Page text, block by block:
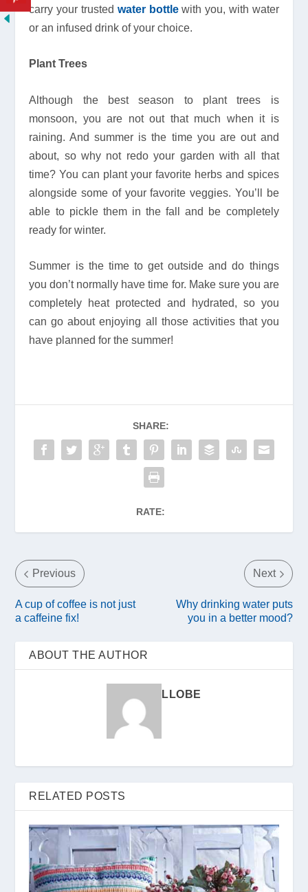
carry your trusted water bottlewith you, with water
or an infused drink of your choice.
Plant Trees
Although the best season to plant trees is
monsoon, you are not out that much when it is
raining. And summer is the time you are out and
about, so why not redo your garden with all that
time? You can plant your favorite herbs and spices
alongside some of your favorite veggies. You’ll be
able to pickle them in the fall and be completely
ready for winter.
Summer is the time to get outside and do things
you don’t normally have time for. Make sure you are
completely heat protected and hydrated, so you
can go about enjoying all those activities that you
have planned for the summer!
SHARE:
RATE:
Previous
A cup of coffee is not just
a caffeine fix!
Next
Why drinking water puts
you in a better mood?
ABOUT THE AUTHOR
LLOBE
RELATED POSTS